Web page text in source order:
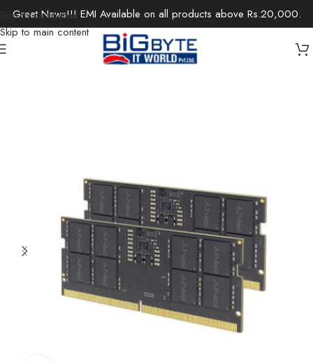
Skip to navigation
Skip to main content
Great News!!! EMI Available on all products above Rs.20,000.
Memory/Laptop-RAM